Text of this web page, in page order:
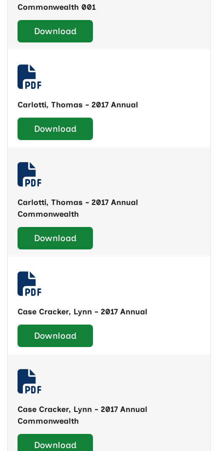
Commonwealth 001
Download
Carlotti, Thomas - 2017 Annual
Download
Carlotti, Thomas - 2017 Annual
Commonwealth
Download
Case Cracker, Lynn - 2017 Annual
Download
Case Cracker, Lynn - 2017 Annual
Commonwealth
Download